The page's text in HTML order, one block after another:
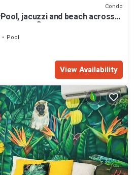
Condo
jacuzzi and beach across
bnb🏝️
Pool
View Availability